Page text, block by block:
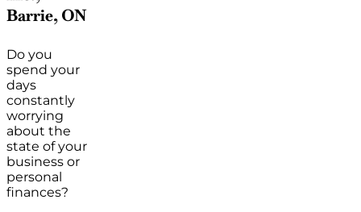
Barrie, ON
Do you
spend your
days
constantly
worrying
about the
state of your
business or
personal
finances?